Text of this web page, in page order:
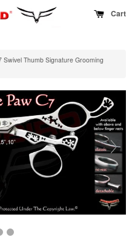
Cart
Thumb Signature Grooming